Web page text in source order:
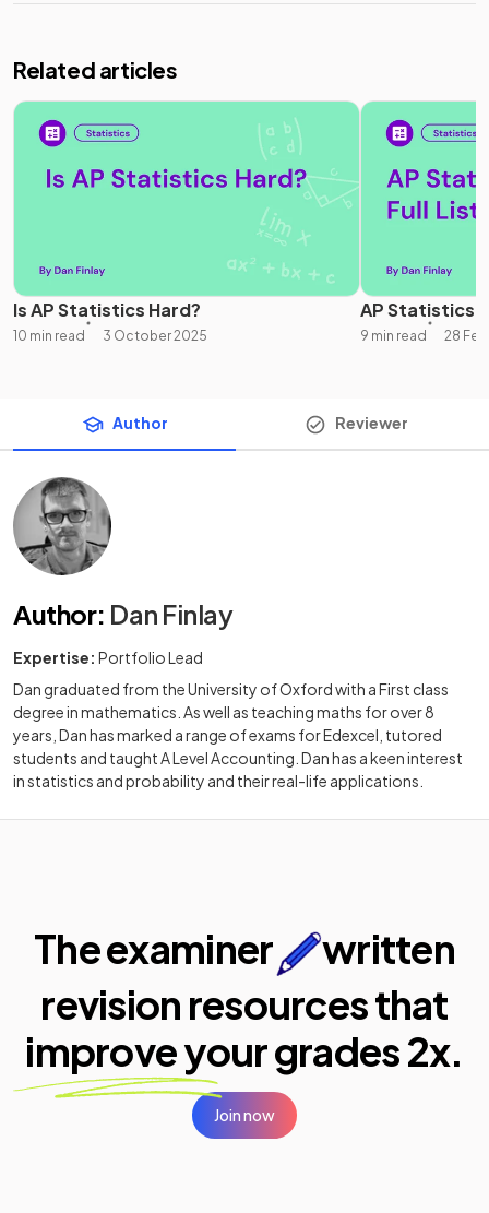
Related articles
Is AP Statistics Hard?
10 min read 3 October 2025
AP Statistics
9 min read 28
Author Reviewer
Author: Dan Finlay
Expertise: Portfolio Lead
Dan graduated from the University of Oxford with a First class
degree in mathematics. As well as teaching maths for over 8
years, Dan has marked a range of exams for Edexcel, tutored
students and taught A Level Accounting. Dan has a keen interest
in statistics and probability and their real-life applications.
The examiner
written
revision resources that
improve yourgrades 2x.
Join now